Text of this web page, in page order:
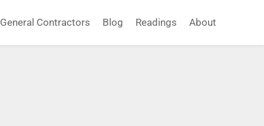
General Contractors Blog Readings About